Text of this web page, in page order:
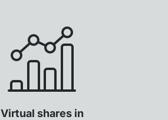
Virtual shares in